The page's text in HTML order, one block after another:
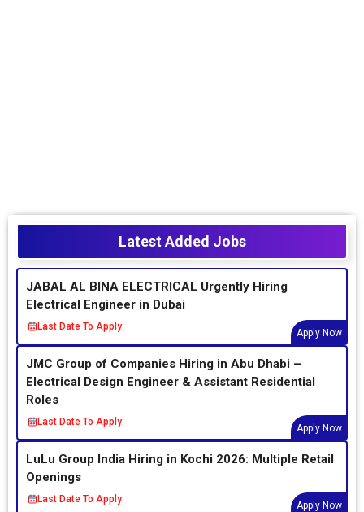
Latest Added Jobs
JABAL AL BINA ELECTRICAL Urgently Hiring
Electrical Engineer in Dubai
Last Date To Apply:
Apply Now
JMC Group of Companies Hiring in Abu Dhabi –
Electrical Design Engineer & Assistant Residential
Roles
Last Date To Apply:
Apply Now
LuLu Group India Hiring in Kochi 2026: Multiple Retail
Openings
Last Date To Apply:
Apply Now